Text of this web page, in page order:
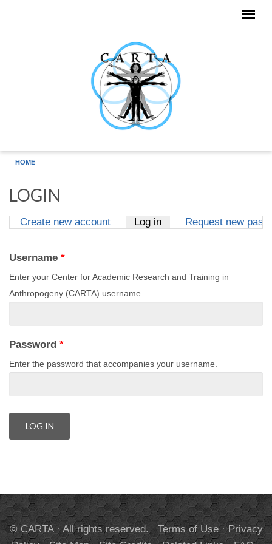
HOME
LOGIN
Create new account Log in(active tab)
Request new
Username *
Enter your Center for Academic Research and Training in
Anthropogeny (CARTA) username.
Password *
Enter the password that accompanies your username.
© CARTA · All rights reserved. Terms of Use·Privacy